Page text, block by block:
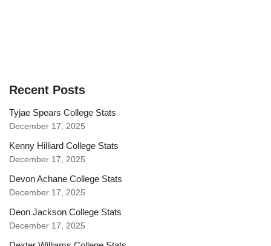
Recent Posts
Tyjae Spears College Stats
December 17, 2025
Kenny Hilliard College Stats
December 17, 2025
Devon Achane College Stats
December 17, 2025
Deon Jackson College Stats
December 17, 2025